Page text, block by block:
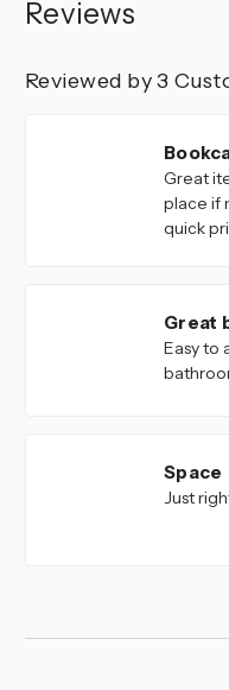
Reviews
Reviewed by 3
Great
place if
quick
Great
Easy to
Space
Just